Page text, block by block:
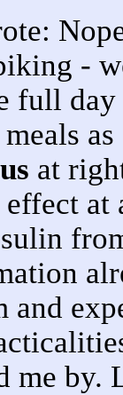
-
full
at
and
me